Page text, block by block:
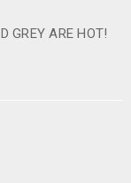
GREY ARE HOT!